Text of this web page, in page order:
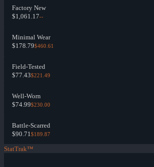
Factory New
$1,061.17--
Minimal Wear
$178.79$460.61
Field-Tested
$77.43$221.49
Well-Worn
$74.99$230.00
Battle-Scarred
$90.71$189.87
StatTrak™